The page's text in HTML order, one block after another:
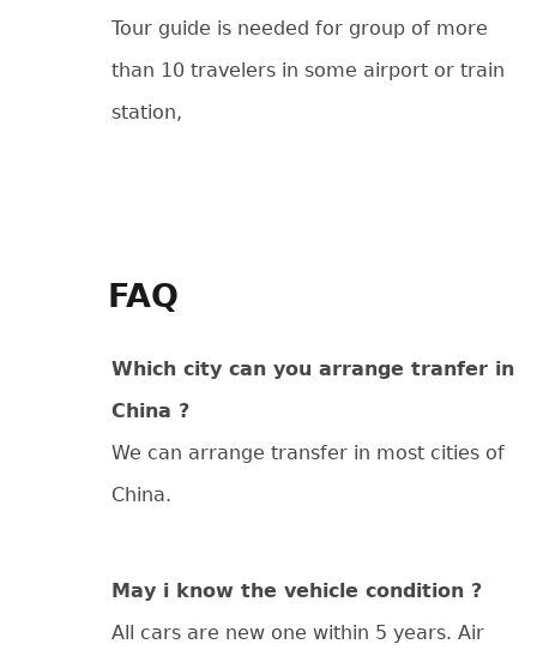
Tour guide is needed for group of more
than 10 travelers in some airport or train
station,
FAQ
Which city can you arrange tranfer in
China ?
We can arrange transfer in most cities of
China.
May i know the vehicle condition ?
All cars are new one within 5 years. Air